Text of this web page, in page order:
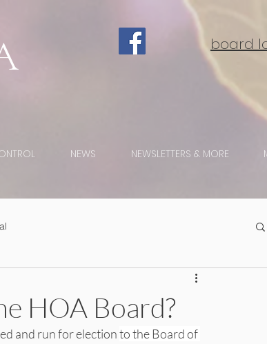
board
NEWS NEWSLETTERS & MORE
HOA Board?
and run for election to the Board of